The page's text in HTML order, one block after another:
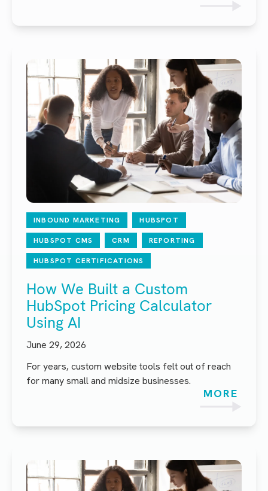
INBOUND MARKETING HUBSPOT
HUBSPOT CMS CRM REPORTING
HUBSPOT CERTIFICATIONS
How We Built a Custom
HubSpot Pricing Calculator
Using AI
June 29, 2026
For years, custom website tools felt out of reach
for many small and midsize businesses.
MORE